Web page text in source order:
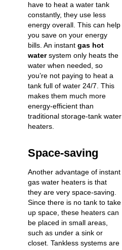
have to heat a water tank
constantly, they use less
energy overall. This can help
you save on your energy
bills. An instant gas hot
watersystem only heats the
water when needed, so
you’re not paying to heat a
tank full of water 24/7. This
makes them much more
energy-efficient than
traditional storage-tank water
heaters.
Space-saving
Another advantage of instant
gas water heaters is that
they are very space-saving.
Since there is no tank to take
up space, these heaters can
be placed in small areas,
such as under a sink or
closet. Tankless systems are